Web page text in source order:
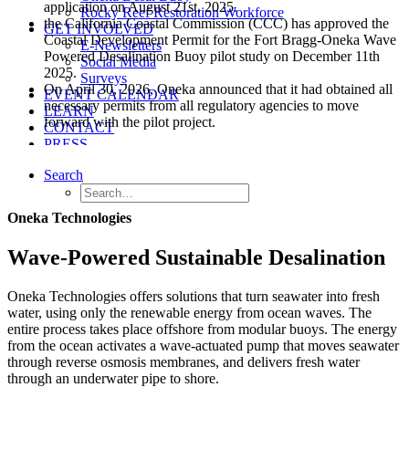
Rocky Reef Restoration Workforce
GET INVOLVED
E-Newsletters
Social Media
Surveys
EVENT CALENDAR
LEARN
CONTACT
PRESS
Search
application on August 21st, 2025.
the California Coastal Commission (CCC) has approved the
Coastal Development Permit for the Fort Bragg-Oneka Wave
Powered Desalination Buoy pilot study on December 11th
2025.
On April 30, 2026, Oneka announced that it had obtained all
necessary permits from all regulatory agencies to move
forward with the pilot project.
Oneka Technologies
Wave-Powered Sustainable Desalination
Oneka Technologies offers solutions that turn seawater into fresh
water, using only the renewable energy from ocean waves. The
entire process takes place offshore from modular buoys. The energy
from the ocean activates a wave-actuated pump that moves seawater
through reverse osmosis membranes, and delivers fresh water
through an underwater pipe to shore.